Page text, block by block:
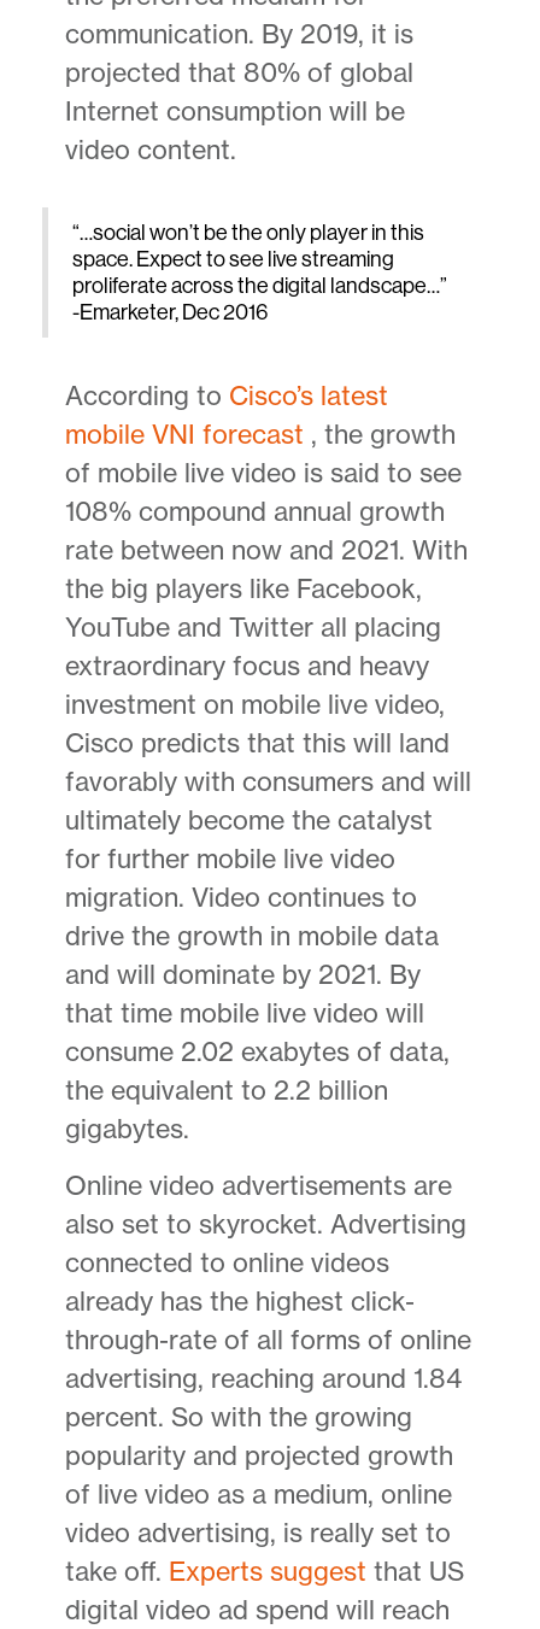
communication. By 2019, it is
projected that 80% of global
Internet consumption will be
video content.
“…social won’t be the only player in this
space. Expect to see live streaming
proliferate across the digital landscape…”
-Emarketer, Dec 2016
According to Cisco’s latest
mobile VNI forecast , the growth
of mobile live video is said to see
108% compound annual growth
rate between now and 2021. With
the big players like Facebook,
YouTube and Twitter all placing
extraordinary focus and heavy
investment on mobile live video,
Cisco predicts that this will land
favorably with consumers and will
ultimately become the catalyst
for further mobile live video
migration. Video continues to
drive the growth in mobile data
and will dominate by 2021. By
that time mobile live video will
consume 2.02 exabytes of data,
the equivalent to 2.2 billion
gigabytes.
Online video advertisements are
also set to skyrocket. Advertising
connected to online videos
already has the highest click-
through-rate of all forms of online
advertising, reaching around 1.84
percent. So with the growing
popularity and projected growth
of live video as a medium, online
video advertising, is really set to
take off. Experts suggestthat US
digital video ad spend will reach